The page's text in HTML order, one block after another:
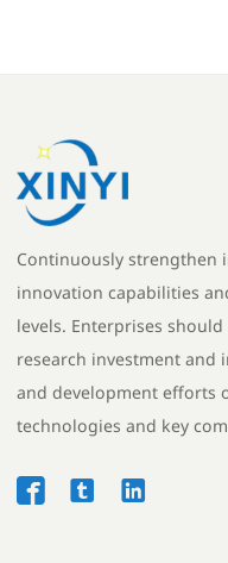
Continuously strengthen
innovation capabilities
levels. Enterprises
research investment and
and development efforts
technologies and key
  